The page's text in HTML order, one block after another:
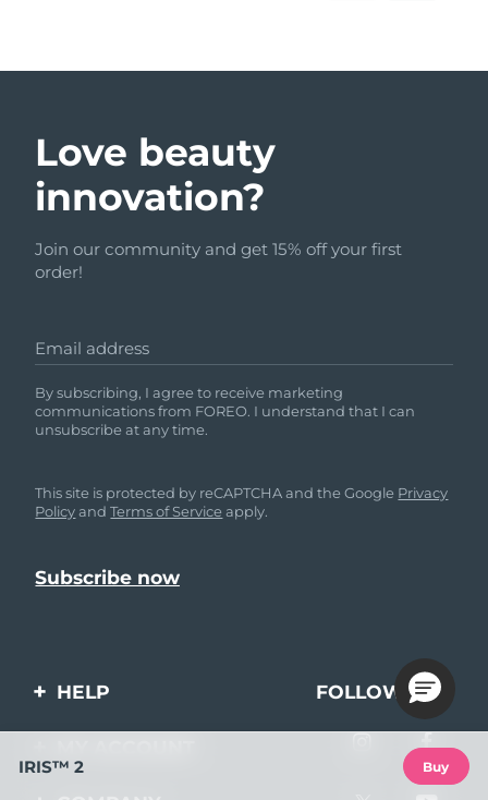
Love beauty
innovation?
Join our community and get 15% off your first
order!
Email address
By subscribing, I agree to receive marketing
communications from FOREO. I understand that I can
unsubscribe at any time.
This site is protected by reCAPTCHA and the Google Privacy
PolicyandTerms of Service apply.
HELP
Contact us
Orders & Shipping
FOLLOW US
IRIS™ 2 Buy